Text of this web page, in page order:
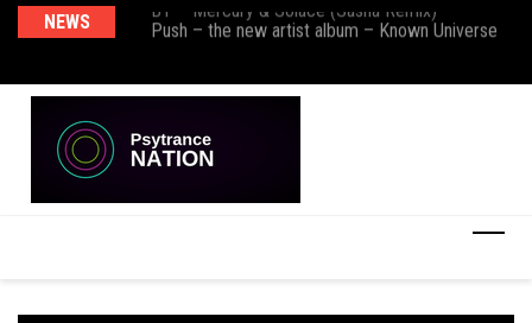
NEWS
Push – the new artist album – Known Universe